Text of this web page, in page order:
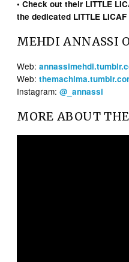
• Check out their LITTLE
the dedicated LITTLE
MEHDI ANNASSI
Web:
Web:
Instagram:@_annassi
MORE ABOUT